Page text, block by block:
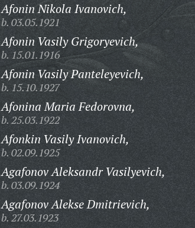
Afonin Nikola Ivanovich,
b. 03.05.1921
Afonin Vasily Grigoryevich,
b. 15.01.1916
Afonin Vasily Panteleyevich,
b. 15.10.1927
Afonina Maria Fedorovna,
b. 25.03.1922
Afonkin Vasily Ivanovich,
b. 02.09.1925
Agafonov Aleksandr Vasilyevich,
b. 03.09.1924
Agafonov Alekse Dmitrievich,
b. 27.03.1923